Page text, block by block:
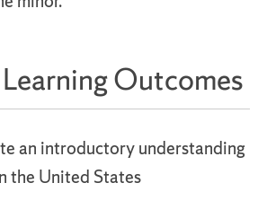
Outcomes
an introductory understanding
the United States